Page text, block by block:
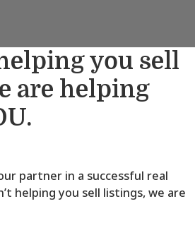
you sell
are helping
partner in a successful real
helping you sell listings, we are